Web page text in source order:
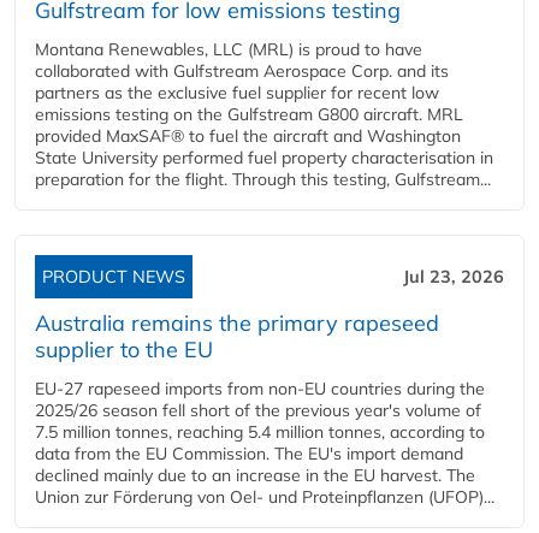
Gulfstream for low emissions testing
Montana Renewables, LLC (MRL) is proud to have
collaborated with Gulfstream Aerospace Corp. and its
partners as the exclusive fuel supplier for recent low
emissions testing on the Gulfstream G800 aircraft. MRL
provided MaxSAF® to fuel the aircraft and Washington
State University performed fuel property characterisation in
preparation for the flight. Through this testing, Gulfstream...
PRODUCT NEWS Jul 23, 2026
Australia remains the primary rapeseed
supplier to the EU
EU-27 rapeseed imports from non-EU countries during the
2025/26 season fell short of the previous year's volume of
7.5 million tonnes, reaching 5.4 million tonnes, according to
data from the EU Commission. The EU's import demand
declined mainly due to an increase in the EU harvest. The
Union zur Förderung von Oel- und Proteinpflanzen (UFOP)...